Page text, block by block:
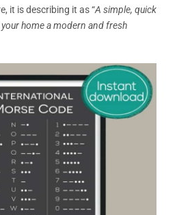
it is describing it as “A simple, quick
home a modern and fresh